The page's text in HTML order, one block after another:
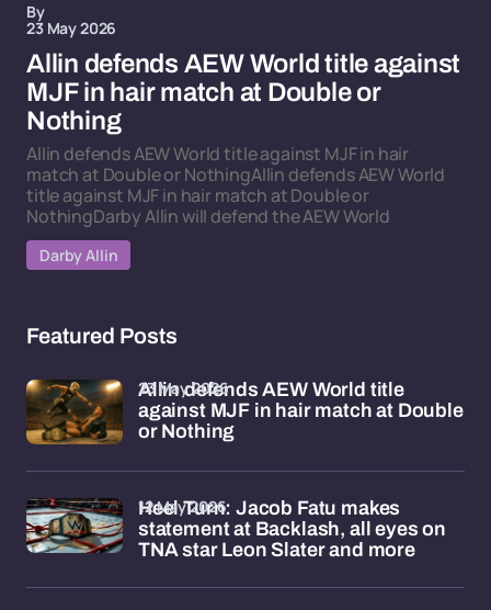
By
23 May 2026
Allin defends AEW World title against
MJF in hair match at Double or
Nothing
Allin defends AEW World title against MJF in hair
match at Double or NothingAllin defends AEW World
title against MJF in hair match at Double or
NothingDarby Allin will defend the AEW World
Darby Allin
Featured Posts
Allin defends AEW World title
against MJF in hair match at Double
or Nothing
23 May 2026
Heel Turn: Jacob Fatu makes
statement at Backlash, all eyes on
TNA star Leon Slater and more
12 May 2026